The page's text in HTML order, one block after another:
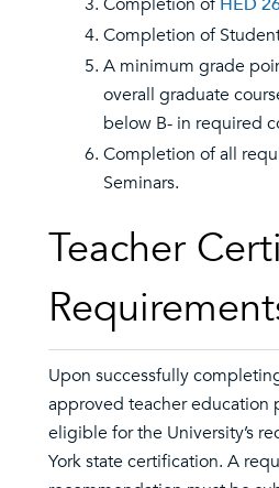
Completion of
A minimum grade
overall graduate
below B- in required
Completion of all
Seminars.
Teacher
Upon successfully
approved teacher education
eligible for the University’s
York state certification. A